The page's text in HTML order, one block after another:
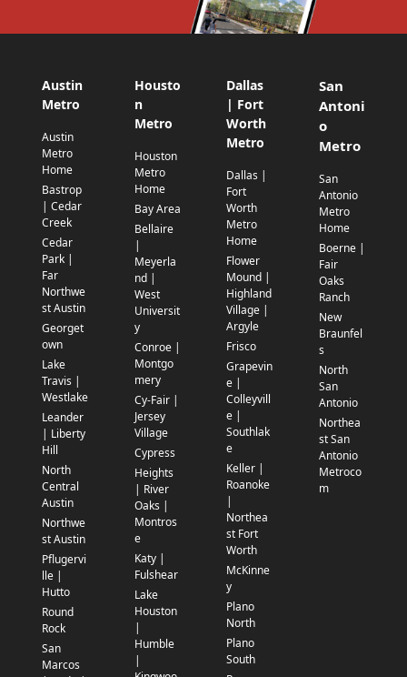
Austin
Metro
Austin
Metro
Home
Bastrop
| Cedar
Creek
Cedar
Park |
Far
Northwe
st Austin
Georget
own
Lake
Travis |
Westlake
Leander
| Liberty
Hill
North
Central
Austin
Northwe
st Austin
Pflugervi
lle |
Hutto
Round
Rock
San
Marcos
Housto
n
Metro
Houston
Metro
Home
Bay Area
Bellaire
|
Meyerla
nd |
West
Universit
y
Conroe |
Montgo
mery
Cy-Fair |
Jersey
Village
Cypress
Heights
| River
Oaks |
Montros
e
Katy |
Fulshear
Lake
Houston
|
Humble
|
Dallas
| Fort
Worth
Metro
Dallas |
Fort
Worth
Metro
Home
Flower
Mound |
Highland
Village |
Argyle
Frisco
Grapevin
e |
Colleyvill
e |
Southlak
e
Keller |
Roanoke
|
Northea
st Fort
Worth
McKinne
y
Plano
North
Plano
South
San
Antoni
o
Metro
San
Antonio
Metro
Home
Boerne |
Fair
Oaks
Ranch
New
Braunfel
s
North
San
Antonio
Northea
st San
Antonio
Metroco
m